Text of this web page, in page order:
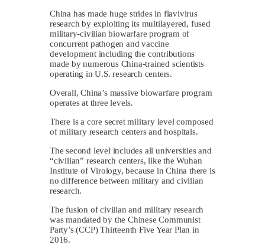
China has made huge strides in flavivirus
research by exploiting its multilayered, fused
military-civilian biowarfare program of
concurrent pathogen and vaccine
development including the contributions
made by numerous China-trained scientists
operating in U.S. research centers.
Overall, China’s massive biowarfare program
operates at three levels.
There is a core secret military level composed
of military research centers and hospitals.
The second level includes all universities and
“civilian” research centers, like the Wuhan
Institute of Virology, because in China there is
no difference between military and civilian
research.
The fusion of civilian and military research
was mandated by the Chinese Communist
Party’s (CCP) Thirteenth Five Year Plan in
2016.